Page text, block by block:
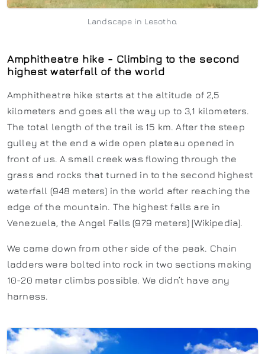
Landscape in Lesotho.
Amphitheatre hike - Climbing to the second
highest waterfall of the world
Amphitheatre hike starts at the altitude of 2,5
kilometers and goes all the way up to 3,1 kilometers.
The total length of the trail is 15 km. After the steep
gulley at the end a wide open plateau opened in
front of us. A small creek was flowing through the
grass and rocks that turned in to the second highest
waterfall (948 meters) in the world after reaching the
edge of the mountain. The highest falls are in
Venezuela, the Angel Falls (979 meters) [Wikipedia].
We came down from other side of the peak. Chain
ladders were bolted into rock in two sections making
10-20 meter climbs possible. We didn’t have any
harness.